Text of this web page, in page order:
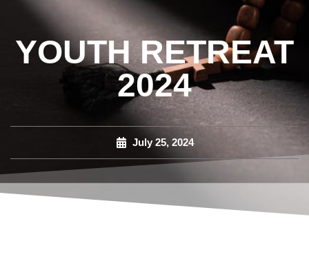
YOUTH RETREAT
2024
July 25, 2024